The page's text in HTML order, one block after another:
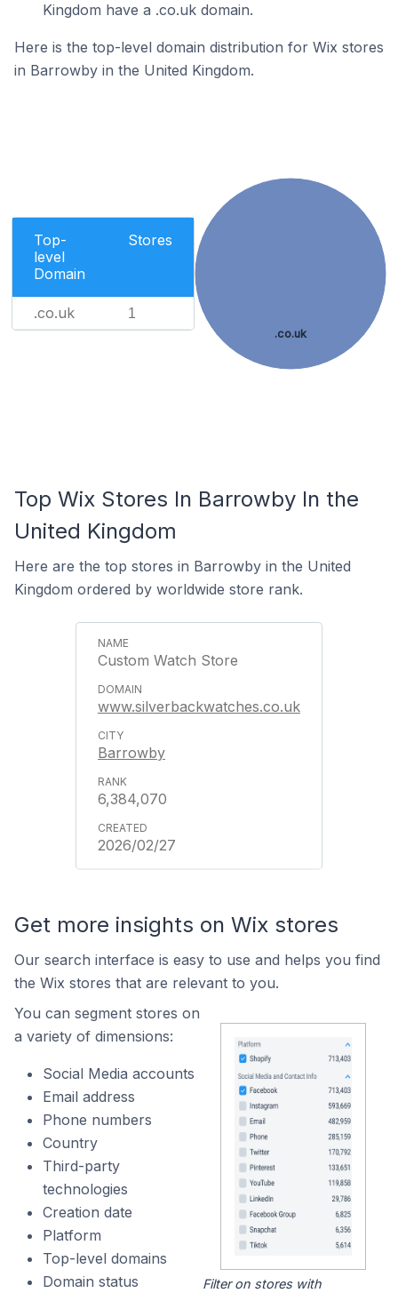
Kingdom have a .co.uk domain.
Here is the top-level domain distribution for Wix stores
in Barrowby in the United Kingdom.
Top-
level
Domain
Stores
.co.uk 1
.co.uk
Top Wix Stores In Barrowby In the
United Kingdom
Here are the top stores in Barrowby in the United
Kingdom ordered by worldwide store rank.
Custom Watch Store
www.silverbackwatches.co.uk
Barrowby
6,384,070
2026/02/27
Get more insights on Wix stores
Our search interface is easy to use and helps you find
the Wix stores that are relevant to you.
You can segment stores on
a variety of dimensions:
Social Media accounts
Email address
Phone numbers
Country
Third-party
technologies
Creation date
Platform
Top-level domains
Domain status
Filter on stores with